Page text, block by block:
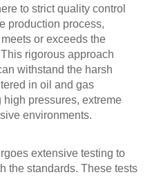
to strict quality control
production process,
or exceeds the
rigorous approach
withstand the harsh
in oil and gas
pressures, extreme
environments.
extensive testing to
the standards. These tests